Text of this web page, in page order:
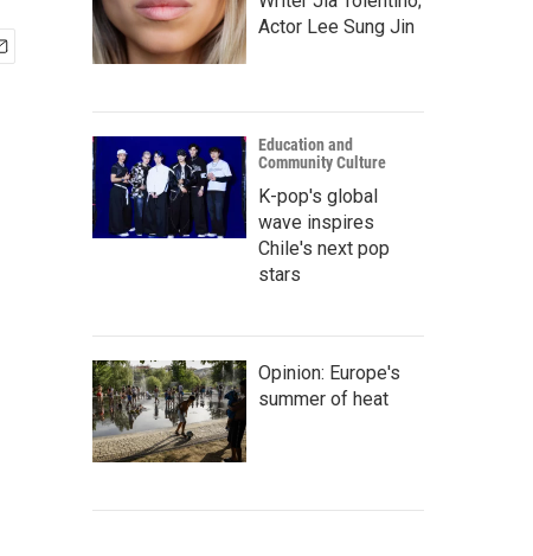
Actor Lee Sung Jin
Education and
Community Culture
K-pop's global
wave inspires
Chile's next pop
stars
Opinion: Europe's
summer of heat